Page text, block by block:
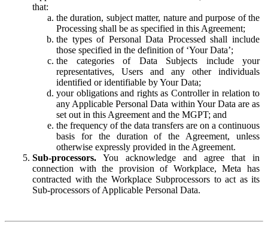
that:
the duration, subject matter, nature and purpose of the
Processing shall be as specified in this Agreement;
the types of Personal Data Processed shall include
those specified in the definition of ‘Your Data’;
the categories of Data Subjects include your
representatives, Users and any other individuals
identified or identifiable by Your Data;
your obligations and rights as Controller in relation to
any Applicable Personal Data within Your Data are as
set out in this Agreement and the MGPT; and
the frequency of the data transfers are on a continuous
basis for the duration of the Agreement, unless
otherwise expressly provided in the Agreement.
Sub-processors. You acknowledge and agree that in
connection with the provision of Workplace, Meta has
contracted with the Workplace Subprocessors to act as its
Sub-processors of Applicable Personal Data.